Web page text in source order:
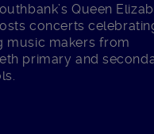
Queen
concerts
music makers from
primary and